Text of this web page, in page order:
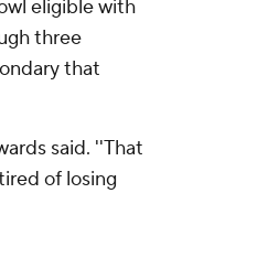
eligible with
three
that
said. ''That
of losing